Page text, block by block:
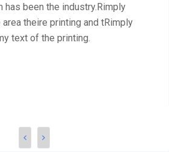
has been the industry.Rimply
theire printing and tRimply
text of the printing.